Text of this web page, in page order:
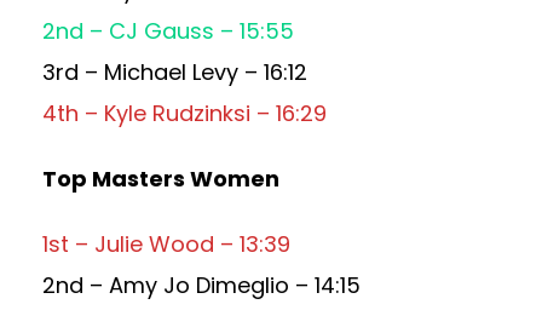
2nd – CJ Gauss – 15:55
3rd – Michael Levy – 16:12
4th – Kyle Rudzinksi – 16:29
Top Masters Women
1st – Julie Wood – 13:39
2nd – Amy Jo Dimeglio – 14:15